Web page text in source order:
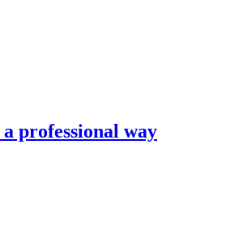
professional way